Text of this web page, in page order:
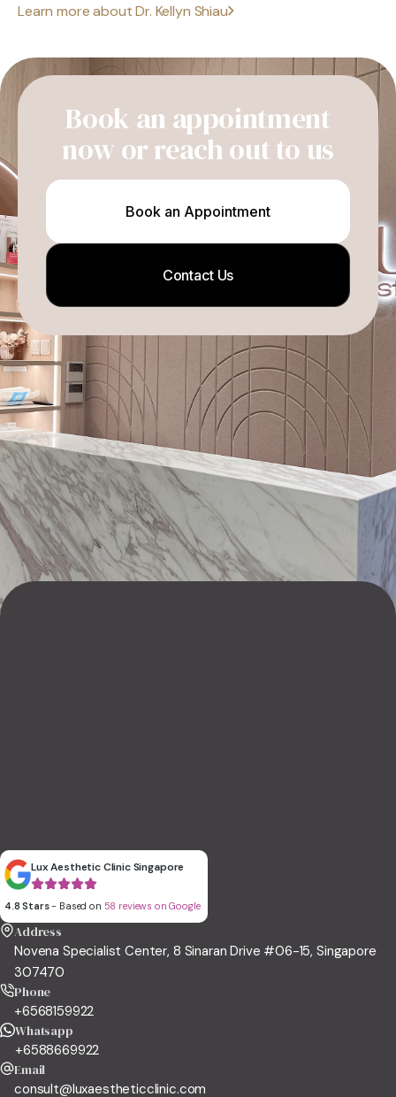
Learn more about Dr. Kellyn Shiau
Book an appointment
now or reach out to us
Book an Appointment
Contact Us
Address
Novena Specialist Center, 8 Sinaran Drive #06-15, Singapore
307470
Phone
+6568159922
Whatsapp
+6588669922
Email
consult@luxaestheticclinic.com
Lux Aesthetic Clinic Singapore
4.8 Stars- Based on 58 reviews on Google